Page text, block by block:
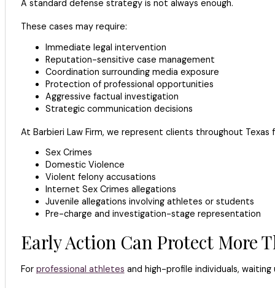
A standard defense strategy is not always enough.
These cases may require:
Immediate legal intervention
Reputation-sensitive case management
Coordination surrounding media exposure
Protection of professional opportunities
Aggressive factual investigation
Strategic communication decisions
At Barbieri Law Firm, we represent clients throughout
Sex Crimes
Domestic Violence
Violent felony accusations
Internet Sex Crimes allegations
Juvenile allegations involving athletes or students
Pre-charge and investigation-stage representation
Early Action Can Protect More
For professional athletes and high-profile individuals,